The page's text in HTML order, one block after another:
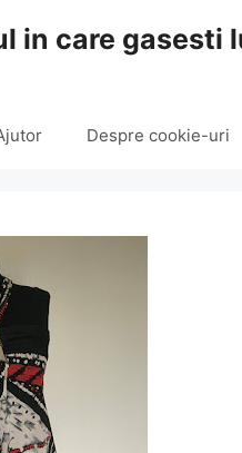
in care gasesti
Despre cookie-uri